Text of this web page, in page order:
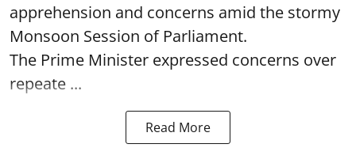
apprehension and concerns amid the stormy
Monsoon Session of Parliament.
The Prime Minister expressed concerns over
repeate ...
Read More